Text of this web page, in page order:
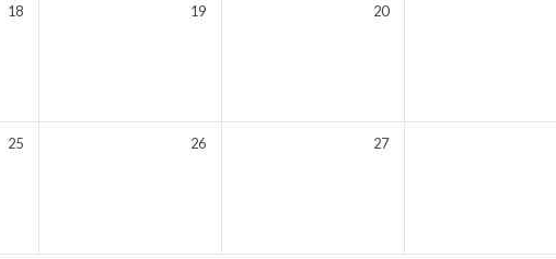
18 19 20
25 26 27